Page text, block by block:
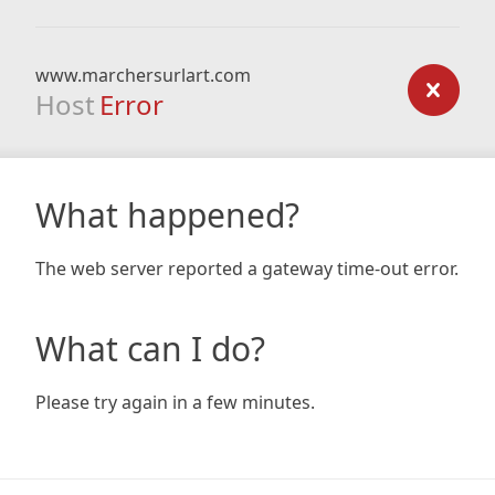
www.marchersurlart.com
Host Error
What happened?
The web server reported a gateway time-out error.
What can I do?
Please try again in a few minutes.